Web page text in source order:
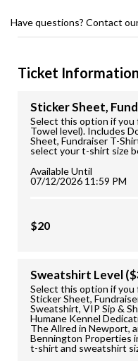
Have questions? Contact
Ticket Information
Sticker Sheet,
Select this option if you
Towel level). Includes
Sheet, Fundraiser T-
select your t-shirt size
Available Until
07/12/2026 11:59 PM
$20
Sweatshirt Level
Select this option if you
Sticker Sheet,
Sweatshirt, VIP Sip &
Humane Kennel
The Allred in Newport,
Bennington Properties
t-shirt and sweatshirt